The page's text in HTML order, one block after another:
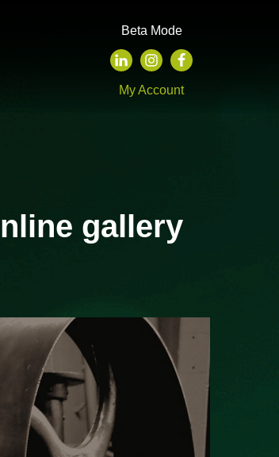
Beta Mode
My Account
gallery